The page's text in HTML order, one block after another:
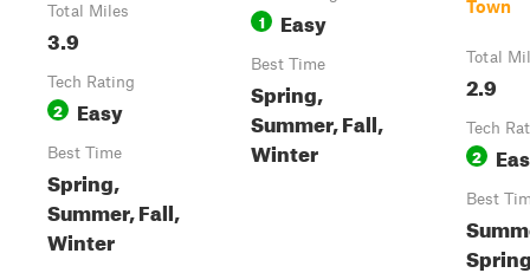
Total Miles
3.9
Tech Rating
2 Easy
Best Time
Spring,
Summer, Fall,
Winter
1 Easy
Best Time
Spring,
Summer, Fall,
Winter
Town
Total
2.9
Tech
2
Best